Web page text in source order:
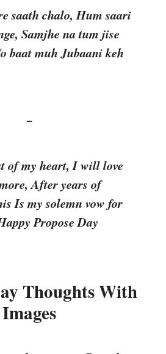
saath chalo, Hum saari
Samjhe na tum jise
baat muh Jubaani keh
–
of my heart, I will love
After years of
Is my solemn vow for
Propose Day
Thoughts With
Images